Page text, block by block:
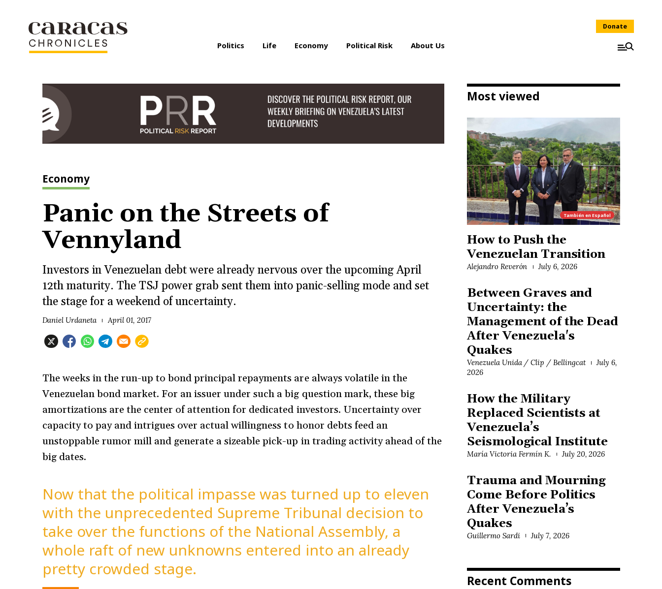
Politics Life Economy Political Risk About Us
Donate
Economy
Panic on the Streets of
Vennyland
Investors in Venezuelan debt were already nervous over the upcoming April
12th maturity. The TSJ power grab sent them into panic-selling mode and set
the stage for a weekend of uncertainty.
Daniel Urdaneta April 01, 2017
The weeks in the run-up to bond principal repayments are always volatile in the
Venezuelan bond market. For an issuer under such a big question mark, these big
amortizations are the center of attention for dedicated investors. Uncertainty over
capacity to pay and intrigues over actual willingness to honor debts feed an
unstoppable rumor mill and generate a sizeable pick-up in trading activity ahead of the
big dates.
Now that the political impasse was turned up to eleven
with the unprecedented Supreme Tribunal decision to
take over the functions of the National Assembly, a
whole raft of new unknowns entered into an already
pretty crowded stage.
Most viewed
También en Español
How to Push the
Venezuelan Transition
Alejandro Reverón July 6, 2026
Between Graves and
Uncertainty: the
Management of the Dead
After Venezuela's
Quakes
Venezuela Unida / Clip / Bellingcat
July 6,
2026
How the Military
Replaced Scientists at
Venezuela’s
Seismological Institute
María Victoria Fermín K. July 20, 2026
Trauma and Mourning
Come Before Politics
After Venezuela’s
Quakes
Guillermo Sardi July 7, 2026
Recent Comments